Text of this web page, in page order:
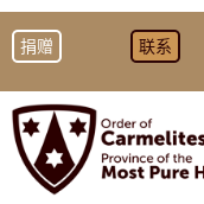
捐赠 联系